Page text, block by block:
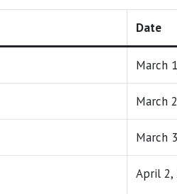
Date
March
March
March
April 2,